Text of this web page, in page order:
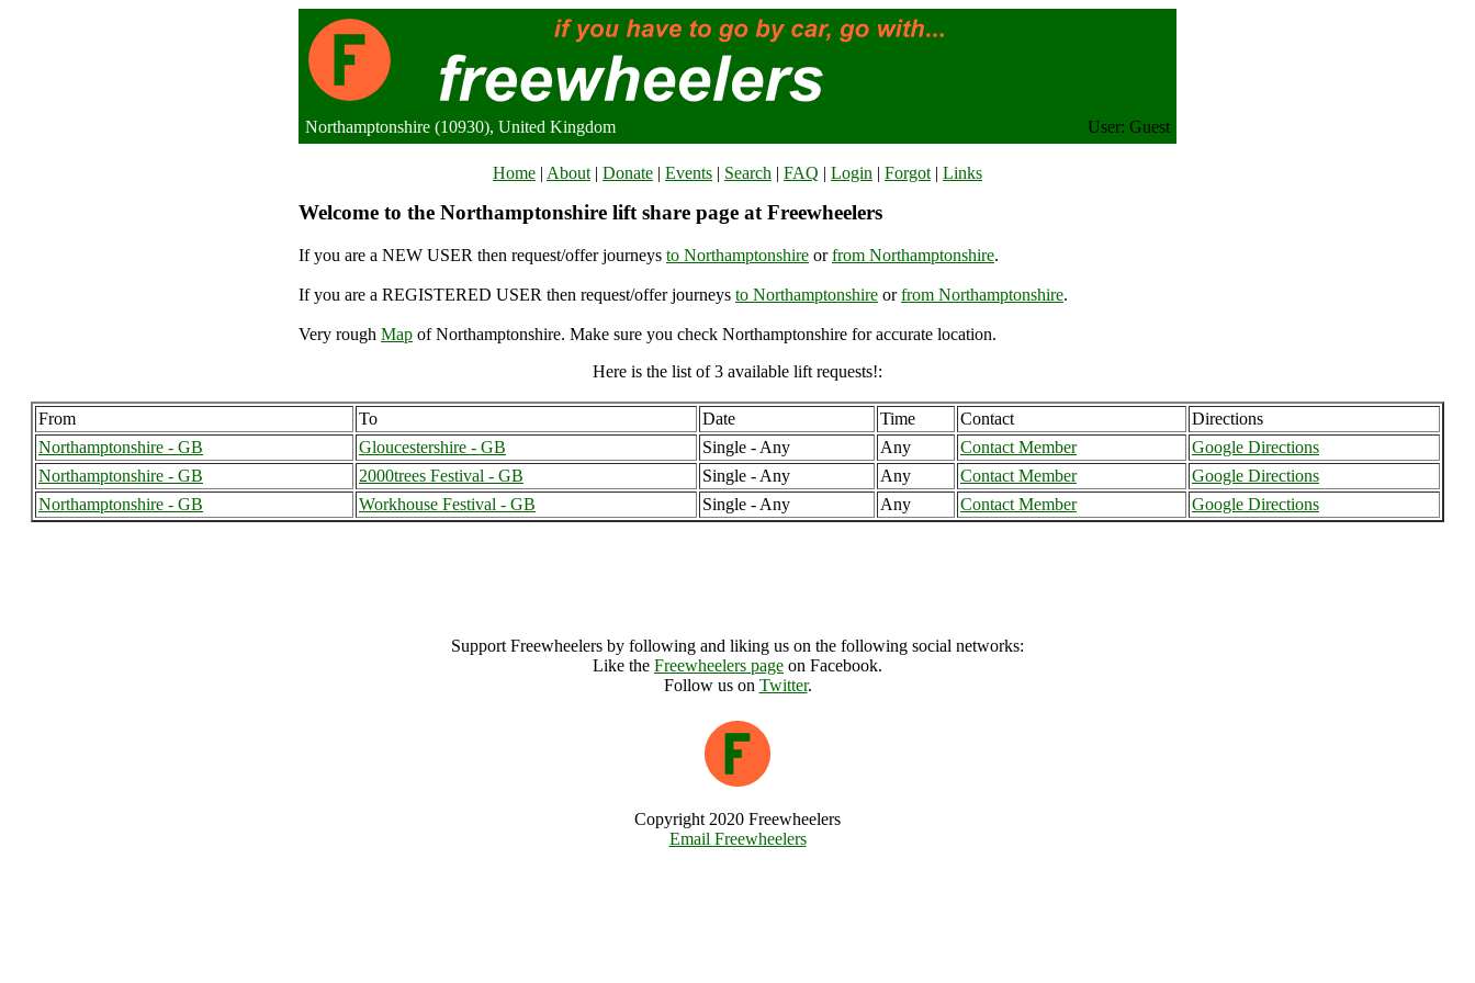
Northamptonshire (10930), United Kingdom User: Guest
Home | About | Donate | Events | Search | FAQ | Login | Forgot | Links
Welcome to the Northamptonshire lift share page at Freewheelers
If you are a NEW USER then request/offer journeys to Northamptonshire orfrom Northamptonshire.
If you are a REGISTERED USER then request/offer journeys to Northamptonshire orfrom Northamptonshire.
Very rough Map of Northamptonshire. Make sure you check Northamptonshire for accurate location.
Here is the list of 3 available lift requests!:
From To Date Time Contact
Directions
Northamptonshire - GB
Gloucestershire - GB Single - Any Any Contact Member
Google Directions
Northamptonshire - GB
2000trees Festival - GB Single - Any Any Contact Member
Google Directions
Northamptonshire - GB
Workhouse Festival - GB Single - Any Any Contact Member Google Directions
Support Freewheelers by following and liking us on the following social networks:
Like the Freewheelers page on Facebook.
Follow us on Twitter.
Copyright 2020 Freewheelers
Email Freewheelers